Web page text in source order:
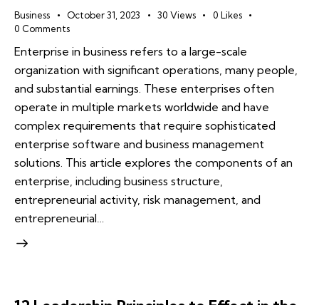
Business October 31, 2023 30 Views 0 Likes
0 Comments
Enterprise in business refers to a large-scale
organization with significant operations, many people,
and substantial earnings. These enterprises often
operate in multiple markets worldwide and have
complex requirements that require sophisticated
enterprise software and business management
solutions. This article explores the components of an
enterprise, including business structure,
entrepreneurial activity, risk management, and
entrepreneurial…